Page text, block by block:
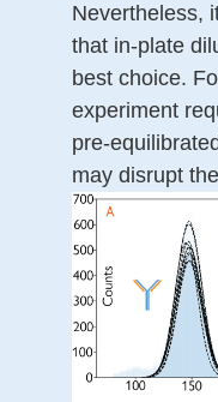
Nevertheless,
that in-plate
best choice.
experiment
pre-
may disrupt